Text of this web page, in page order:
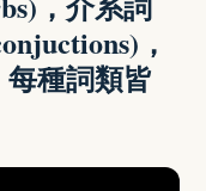
，
種詞類皆